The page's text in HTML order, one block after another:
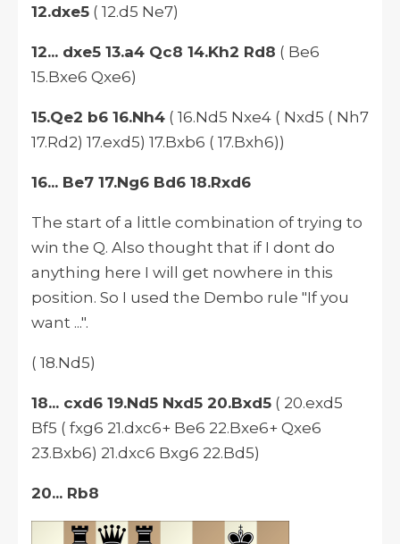
12.dxe5 ( 12.d5 Ne7)
12... dxe5 13.a4 Qc8 14.Kh2 Rd8 ( Be6
15.Bxe6 Qxe6)
15.Qe2 b6 16.Nh4 ( 16.Nd5 Nxe4 ( Nxd5 ( Nh7
17.Rd2) 17.exd5) 17.Bxb6 ( 17.Bxh6))
16... Be7 17.Ng6 Bd6 18.Rxd6
The start of a little combination of trying to
win the Q. Also thought that if I dont do
anything here I will get nowhere in this
position. So I used the Dembo rule "If you
want ...".
( 18.Nd5)
18... cxd6 19.Nd5 Nxd5 20.Bxd5 ( 20.exd5
Bf5 ( fxg6 21.dxc6+ Be6 22.Bxe6+ Qxe6
23.Bxb6) 21.dxc6 Bxg6 22.Bd5)
20... Rb8